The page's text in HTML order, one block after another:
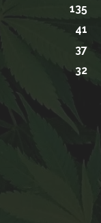
135
41
37
32